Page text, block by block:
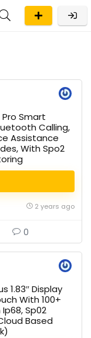
Smart
Calling,
Assistance
With Spo2
2 years ago
0
1.83″ Display
With 100+
Sp02
Based